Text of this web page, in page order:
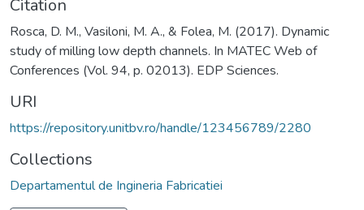
Citation
Rosca, D. M., Vasiloni, M. A., & Folea, M. (2017). Dynamic
study of milling low depth channels. In MATEC Web of
Conferences (Vol. 94, p. 02013). EDP Sciences.
URI
https://repository.unitbv.ro/handle/123456789/2280
Collections
Departamentul de Ingineria Fabricatiei